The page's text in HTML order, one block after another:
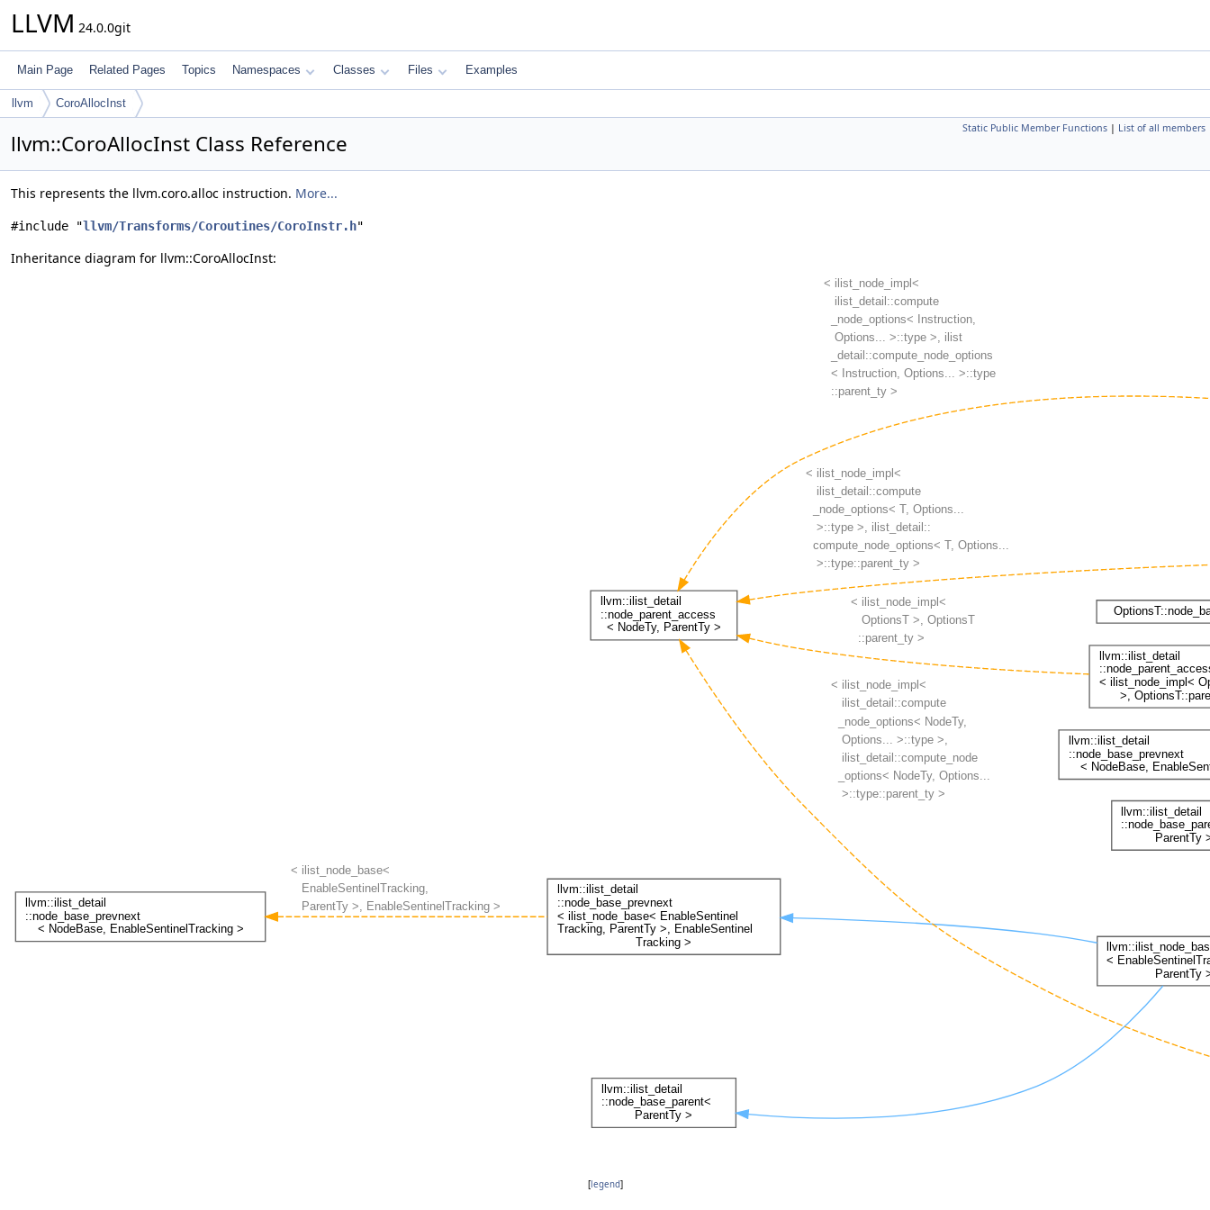
LLVM 24.0.0git
Main Page Related Pages Topics Namespaces Classes Files Examples
llvm CoroAllocInst
Static Public Member Functions | List of all members
llvm::CoroAllocInst Class Reference
This represents the llvm.coro.alloc instruction. More...
#include "llvm/Transforms/Coroutines/CoroInstr.h"
Inheritance diagram for llvm::CoroAllocInst:
[legend]